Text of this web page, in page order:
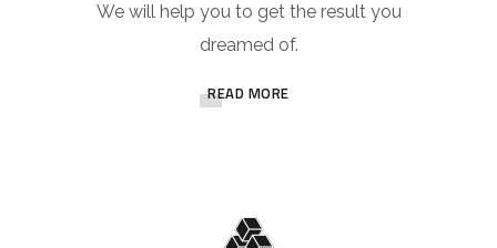
We will help you to get the result you
dreamed of.
READ MORE